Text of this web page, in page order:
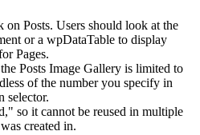
Posts. Users should look at the
or a wpDataTable to display
Pages.
Posts Image Gallery is limited to
of the number you specify in
selector.
so it cannot be reused in multiple
created in.